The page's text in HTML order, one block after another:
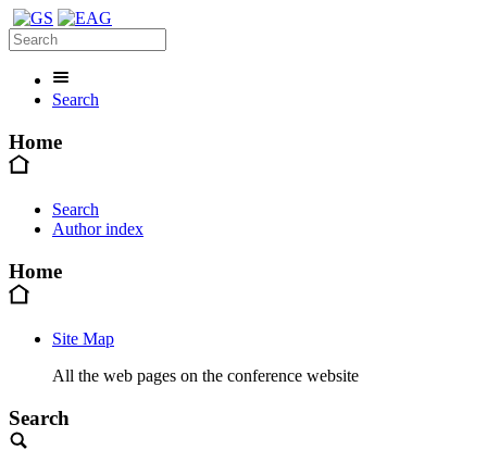
Search
Home
Search
Author index
Home
Site Map
All the web pages on the conference website
Search